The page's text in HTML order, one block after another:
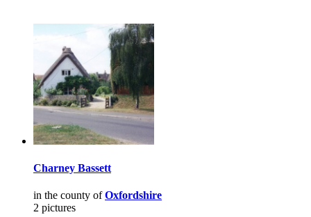
Charney Bassett
in the county ofOxfordshire
2 pictures